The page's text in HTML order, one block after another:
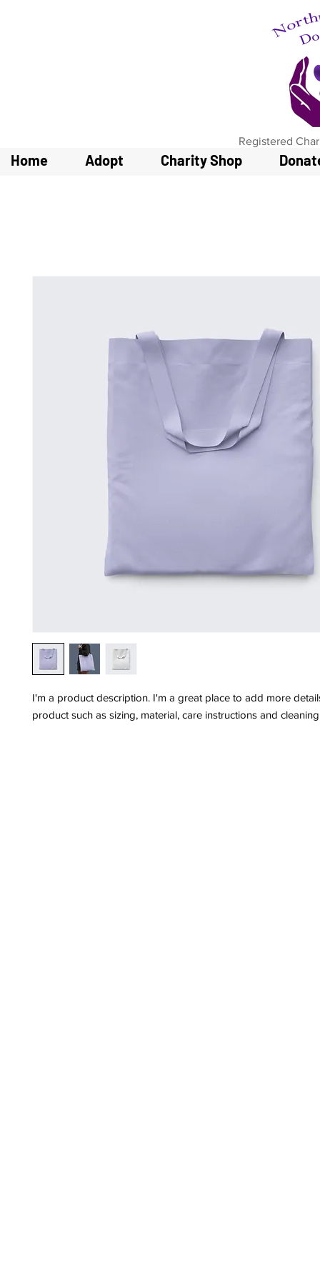
Home Adopt Charity Shop
Registered
I'm a product description. I'm a great place to add more
product such as sizing, material, care instructions and